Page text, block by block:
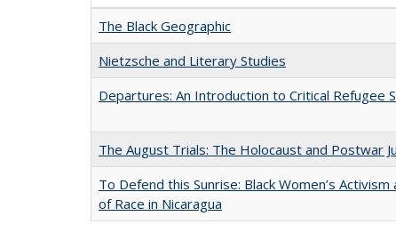
The Black Geographic
Nietzsche and Literary Studies
Departures: An Introduction to Critical Refugee
The August Trials: The Holocaust and Postwar
To Defend this Sunrise: Black Women’s
of Race in Nicaragua